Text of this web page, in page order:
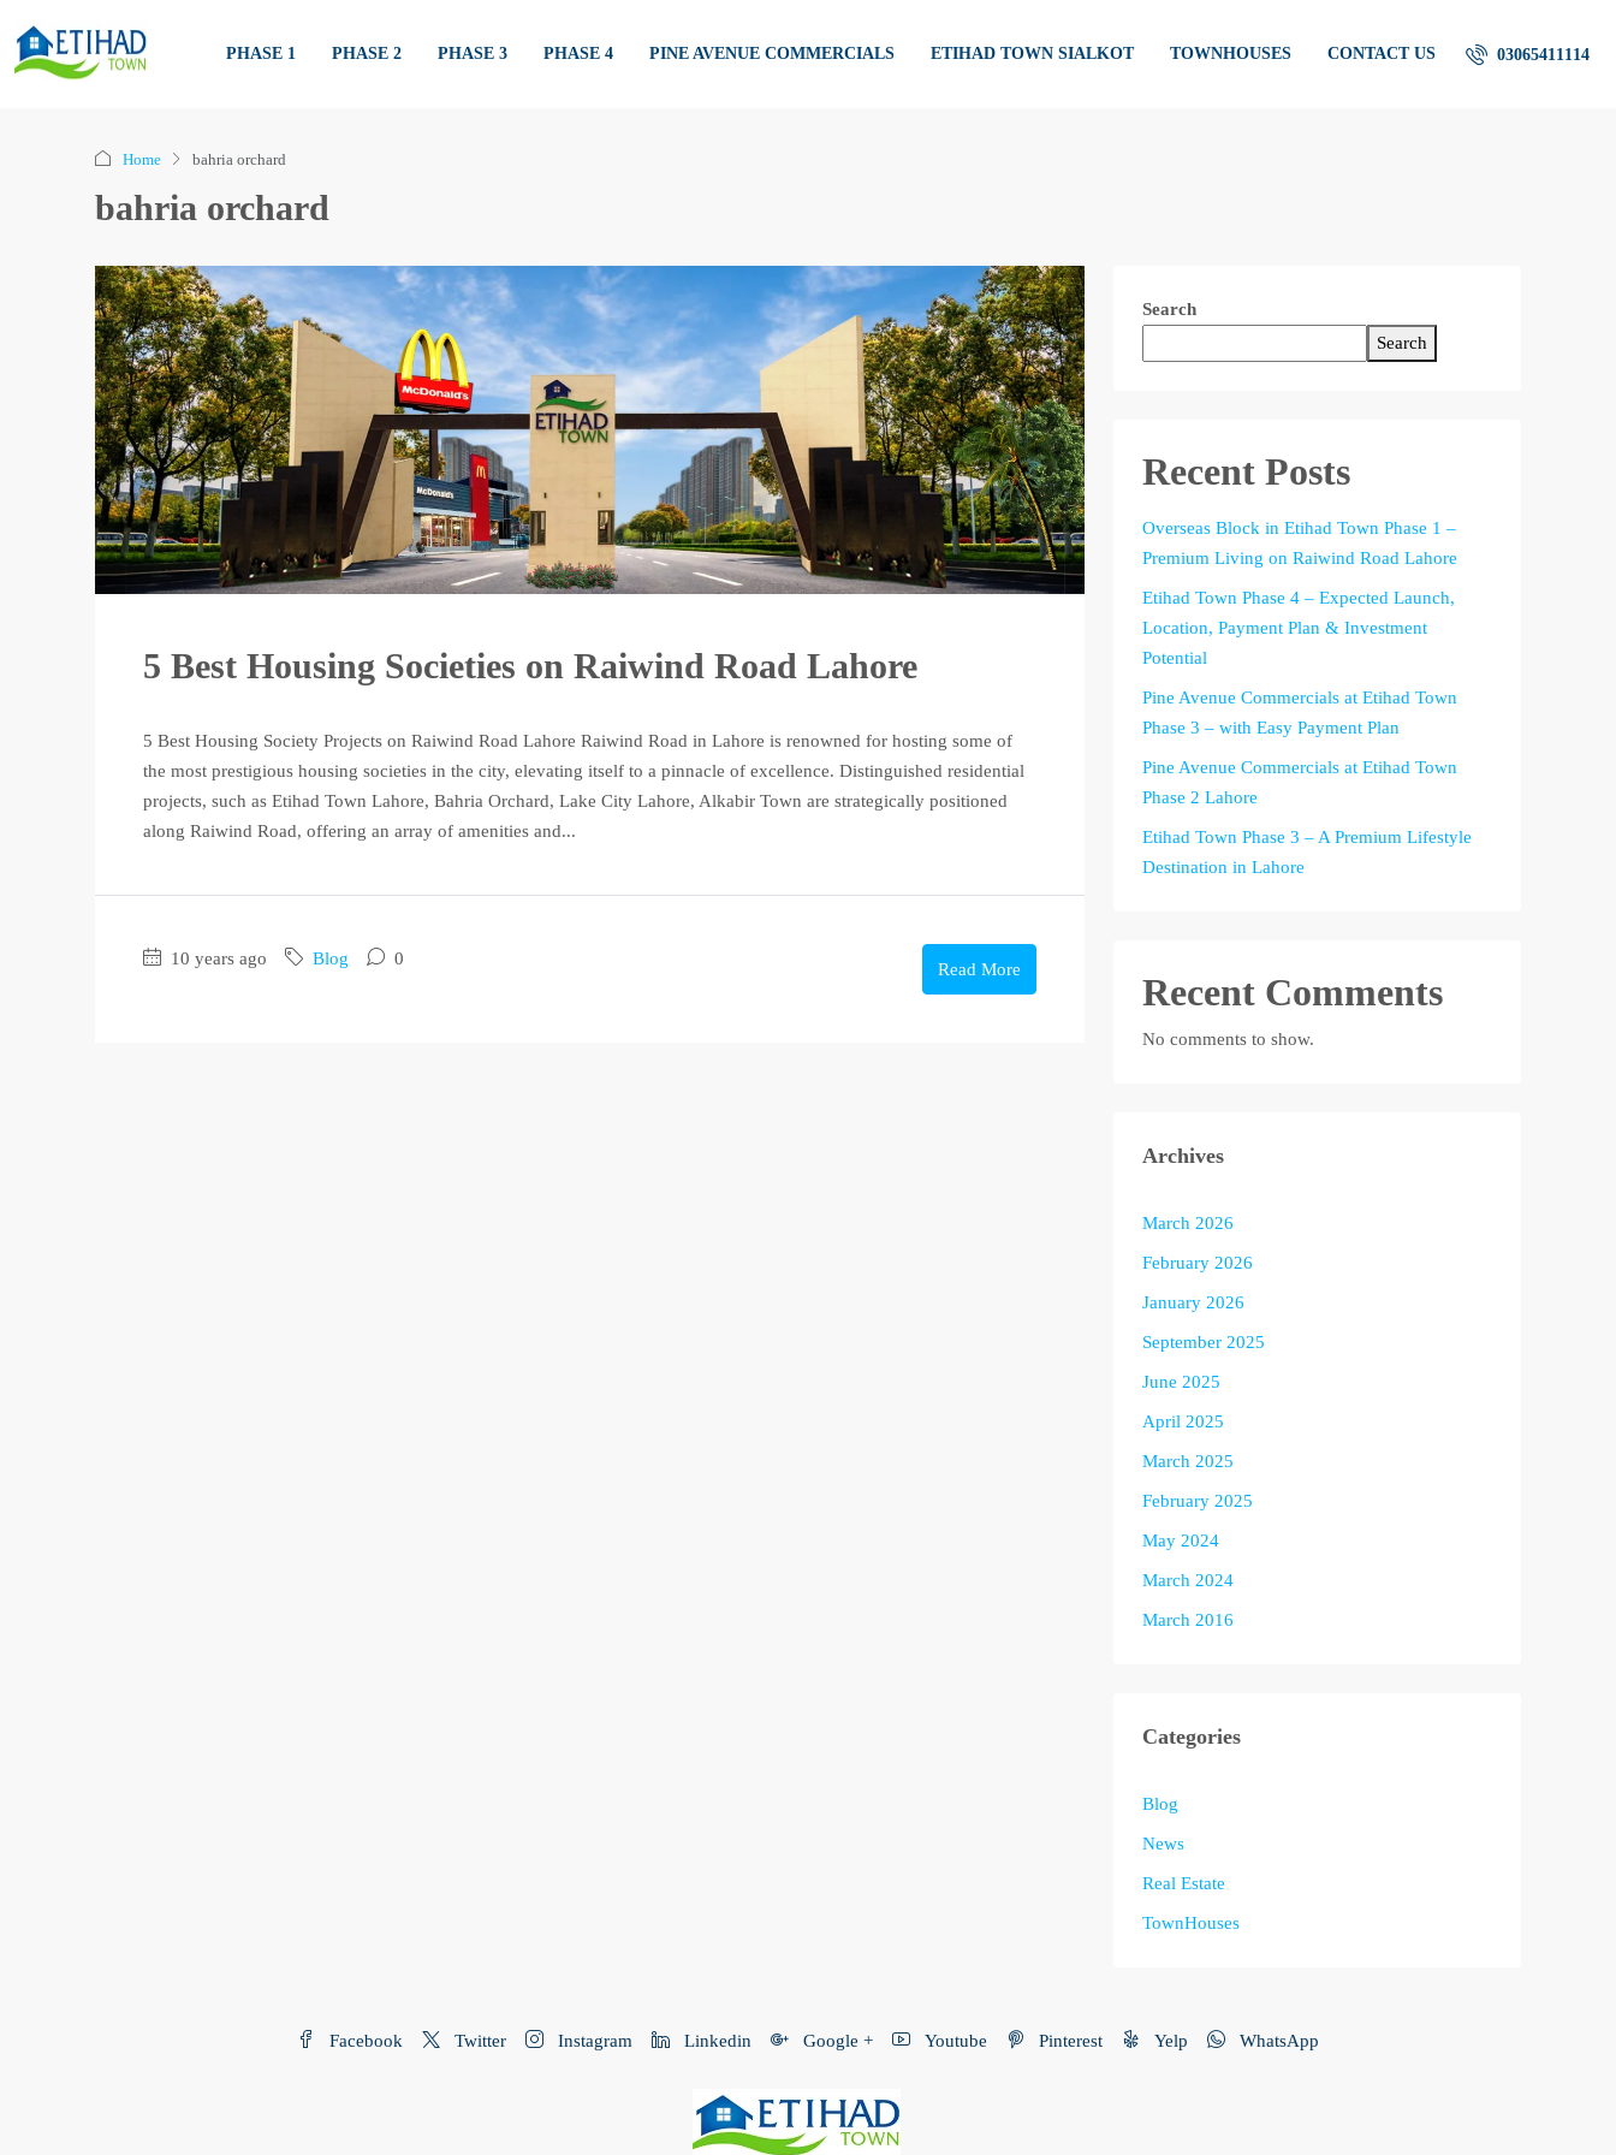
PHASE 1 PHASE 2 PHASE 3 PHASE 4 PINE AVENUE COMMERCIALS ETIHAD TOWN SIALKOT TOWNHOUSES CONTACT US 03065411114
Home bahria orchard
bahria orchard
5 Best Housing Societies on Raiwind Road Lahore
5 Best Housing Society Projects on Raiwind Road Lahore Raiwind Road in Lahore is renowned for hosting some of
the most prestigious housing societies in the city, elevating itself to a pinnacle of excellence. Distinguished residential
projects, such as Etihad Town Lahore, Bahria Orchard, Lake City Lahore, Alkabir Town are strategically positioned
along Raiwind Road, offering an array of amenities and...
10 years ago Blog 0
Read More
Search
Search
Recent Posts
Overseas Block in Etihad Town Phase 1 –
Premium Living on Raiwind Road Lahore
Etihad Town Phase 4 – Expected Launch,
Location, Payment Plan & Investment
Potential
Pine Avenue Commercials at Etihad Town
Phase 3 – with Easy Payment Plan
Pine Avenue Commercials at Etihad Town
Phase 2 Lahore
Etihad Town Phase 3 – A Premium Lifestyle
Destination in Lahore
Recent Comments
No comments to show.
Archives
March 2026
February 2026
January 2026
September 2025
June 2025
April 2025
March 2025
February 2025
May 2024
March 2024
March 2016
Categories
Blog
News
Real Estate
TownHouses
Facebook Twitter Instagram Linkedin Google + Youtube Pinterest Yelp WhatsApp